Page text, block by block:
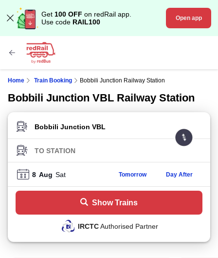
Get 100 OFF on redRail app.
Use code RAIL100 Open app
Home Train Booking Bobbili Junction Railway Station
Bobbili Junction VBL Railway Station
FROM STATION
TO STATION
8 Aug Sat Tomorrow Day After
Show Trains
IRCTCAuthorised Partner